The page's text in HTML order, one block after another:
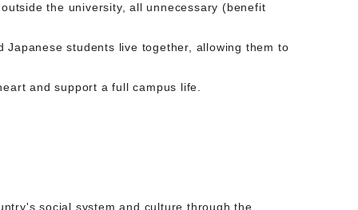
the university, all unnecessary (benefit
students live together, allowing them to
and support a full campus life.
social system and culture through the